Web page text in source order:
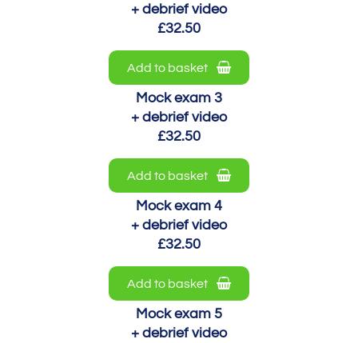
+ debrief video
£32.50
Add to basket
Mock exam 3
+ debrief video
£32.50
Add to basket
Mock exam 4
+ debrief video
£32.50
Add to basket
Mock exam 5
+ debrief video